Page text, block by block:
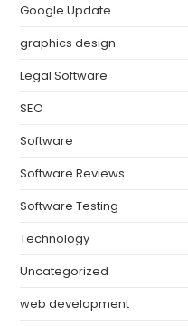
Google Update
graphics design
Legal Software
SEO
Software
Software Reviews
Software Testing
Technology
Uncategorized
web development